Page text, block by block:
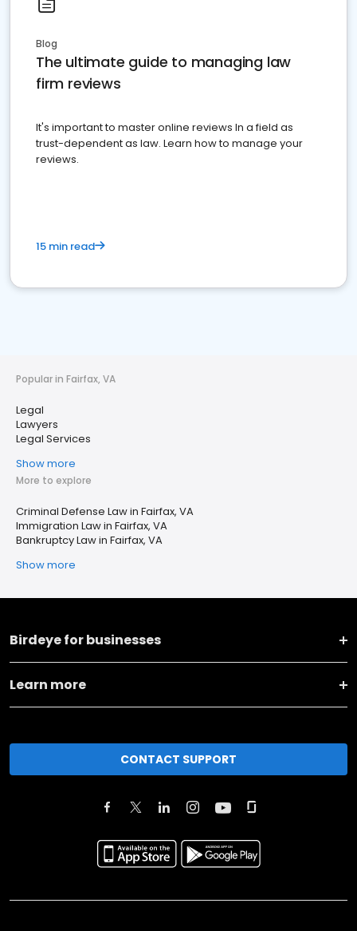
Blog
The ultimate guide to managing law
firm reviews
It's important to master online reviews In a field as
trust-dependent as law. Learn how to manage your
reviews.
15 min read
Popular in Fairfax, VA
Legal
Lawyers
Legal Services
Show more
More to explore
Criminal Defense Law in Fairfax, VA
Immigration Law in Fairfax, VA
Bankruptcy Law in Fairfax, VA
Show more
Birdeye for businesses
Learn more
CONTACT SUPPORT